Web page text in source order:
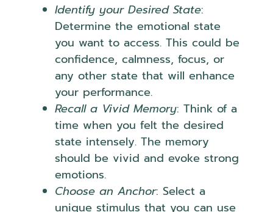
Identify your Desired State:
Determine the emotional state
you want to access. This could be
confidence, calmness, focus, or
any other state that will enhance
your performance.
Recall a Vivid Memory: Think of a
time when you felt the desired
state intensely. The memory
should be vivid and evoke strong
emotions.
Choose an Anchor: Select a
unique stimulus that you can use